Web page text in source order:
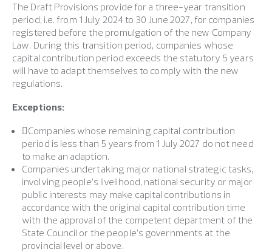
The Draft Provisions provide for a three-year transition
period, i.e. from 1 July 2024 to 30 June 2027, for companies
registered before the promulgation of the new Company
Law. During this transition period, companies whose
capital contribution period exceeds the statutory 5 years
will have to adapt themselves to comply with the new
regulations.
Exceptions:
Companies whose remaining capital contribution
period is less than 5 years from 1 July 2027 do not need
to make an adaption.
Companies undertaking major national strategic tasks,
involving people’s livelihood, national security or major
public interests may make capital contributions in
accordance with the original capital contribution time
with the approval of the competent department of the
State Council or the people’s governments at the
provincial level or above.